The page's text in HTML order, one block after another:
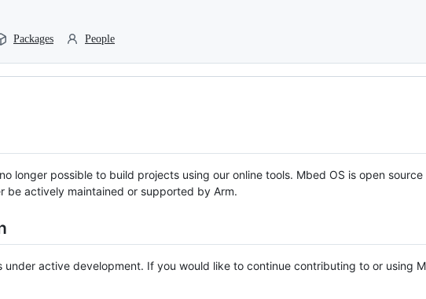
Packages People
longer possible to build projects using our online tools. Mbed OS is open source
be actively maintained or supported by Arm.
under active development. If you would like to continue contributing to or using